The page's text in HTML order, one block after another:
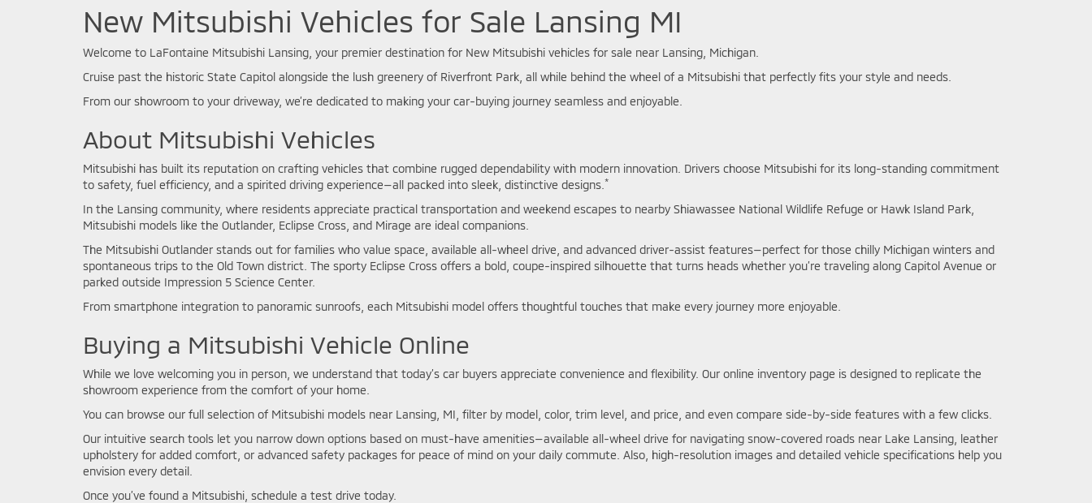
New Mitsubishi Vehicles for Sale Lansing MI
Welcome to LaFontaine Mitsubishi Lansing, your premier destination for New Mitsubishi vehicles for sale near Lansing, Michigan.
Cruise past the historic State Capitol alongside the lush greenery of Riverfront Park, all while behind the wheel of a Mitsubishi that perfectly fits your style and needs.
From our showroom to your driveway, we’re dedicated to making your car-buying journey seamless and enjoyable.
About Mitsubishi Vehicles
Mitsubishi has built its reputation on crafting vehicles that combine rugged dependability with modern innovation. Drivers choose Mitsubishi for its long-standing commitment
to safety, fuel efficiency, and a spirited driving experience—all packed into sleek, distinctive designs. *
In the Lansing community, where residents appreciate practical transportation and weekend escapes to nearby Shiawassee National Wildlife Refuge or Hawk Island Park,
Mitsubishi models like the Outlander, Eclipse Cross, and Mirage are ideal companions.
The Mitsubishi Outlander stands out for families who value space, available all-wheel drive, and advanced driver-assist features—perfect for those chilly Michigan winters and
spontaneous trips to the Old Town district. The sporty Eclipse Cross offers a bold, coupe-inspired silhouette that turns heads whether you’re traveling along Capitol Avenue or
parked outside Impression 5 Science Center.
From smartphone integration to panoramic sunroofs, each Mitsubishi model offers thoughtful touches that make every journey more enjoyable.
Buying a Mitsubishi Vehicle Online
While we love welcoming you in person, we understand that today’s car buyers appreciate convenience and flexibility. Our online inventory page is designed to replicate the
showroom experience from the comfort of your home.
You can browse our full selection of Mitsubishi models near Lansing, MI, filter by model, color, trim level, and price, and even compare side-by-side features with a few clicks.
Our intuitive search tools let you narrow down options based on must-have amenities—available all-wheel drive for navigating snow-covered roads near Lake Lansing, leather
upholstery for added comfort, or advanced safety packages for peace of mind on your daily commute. Also, high-resolution images and detailed vehicle specifications help you
envision every detail.
Once you’ve found a Mitsubishi, schedule a test drive today.